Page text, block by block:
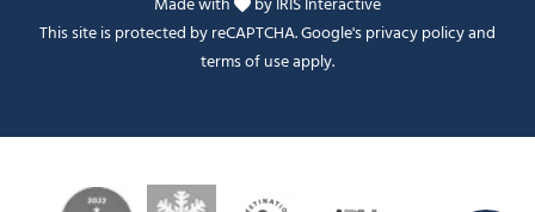
This site is protected by reCAPTCHA. Google'sprivacy policyand
terms of useapply.